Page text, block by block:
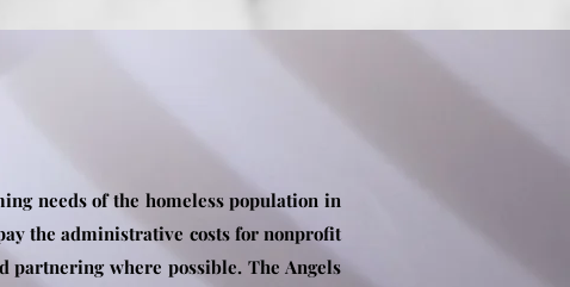
needs of the homeless population in
the administrative costs for nonprofit
partnering where possible. The Angels